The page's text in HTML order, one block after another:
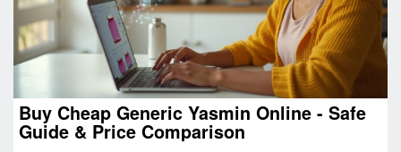
Buy Cheap Generic Yasmin Online - Safe
Guide & Price Comparison